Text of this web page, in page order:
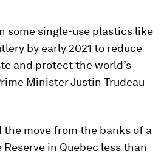
some single-use plastics like
by early 2021 to reduce
and protect the world’s
Minister Justin Trudeau
the move from the banks of a
in Quebec less than